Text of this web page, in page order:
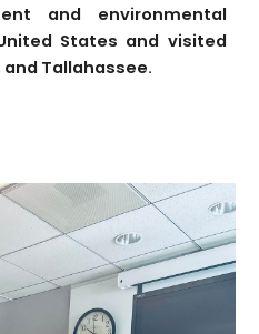
and environmental
States and visited
Tallahassee.